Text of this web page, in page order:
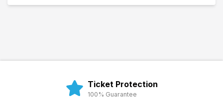
Ticket Protection
100% Guarantee